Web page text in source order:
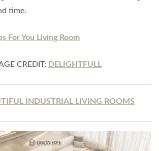
time.
CREDIT: DELIGHTFULL
INDUSTRIAL LIVING ROOMS